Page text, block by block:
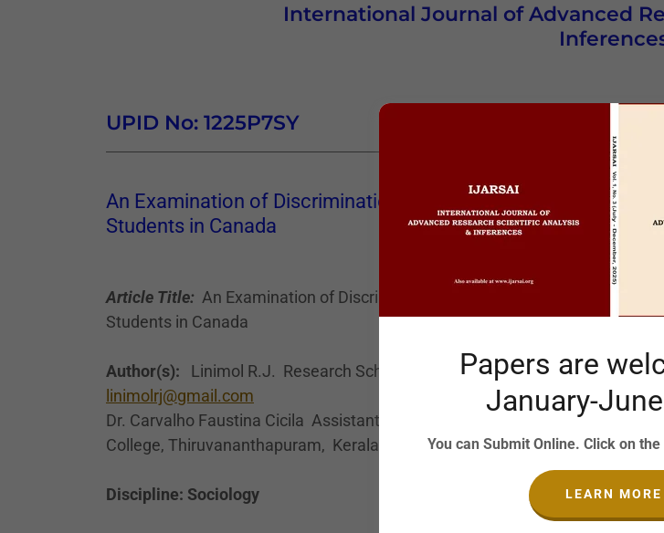
International Journal of Advanced
UPID No: 1225P7SY
An Examination of Discrimination Faced by Immigrant Indian
Students in Canada
Article Title: An Examination of Discrimination Faced by Immigrant Indian
Students in Canada
Author(s):
Linimol R.J. Research Scholar, University of Kerala, India, Email:
linimolrj@gmail.com
Dr. Carvalho Faustina Cicila Assistant Professor, Department of Commerce,
College, Thiruvananthapuram, Kerala, India, Email:
Discipline: Sociology
Papers are
January-
You can Submit Online. Click on
LEARN MORE